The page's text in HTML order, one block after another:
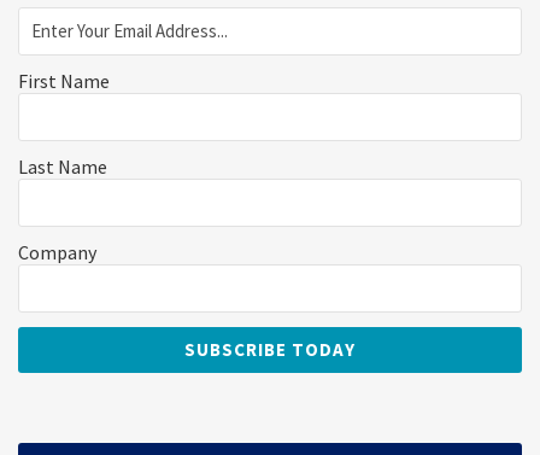
First Name
Last Name
Company